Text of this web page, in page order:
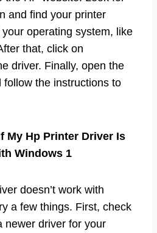
and find your printer
operating system, like
that, click on
driver. Finally, open the
the instructions to
My Hp Printer Driver Is
Windows 1
doesn’t work with
a few things. First, check
newer driver for your